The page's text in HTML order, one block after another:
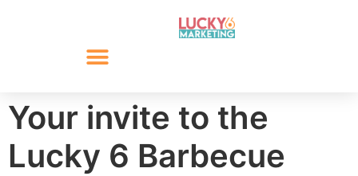
Your invite to the
Lucky 6 Barbecue